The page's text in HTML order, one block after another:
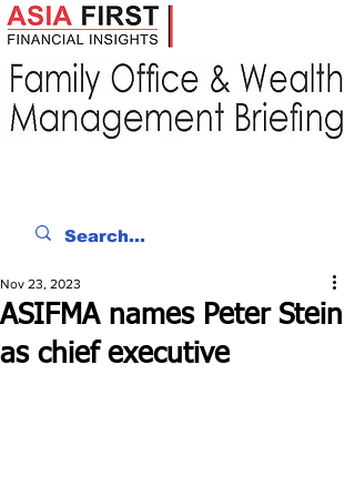
ASIFMA names Peter Stein
as chief executive
Nov 23, 2023